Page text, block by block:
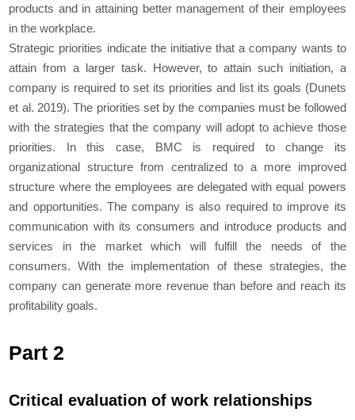
products and in attaining better management of their employees
in the workplace.
Strategic priorities indicate the initiative that a company wants to
attain from a larger task. However, to attain such initiation, a
company is required to set its priorities and list its goals (Dunets
et al. 2019). The priorities set by the companies must be followed
with the strategies that the company will adopt to achieve those
priorities. In this case, BMC is required to change its
organizational structure from centralized to a more improved
structure where the employees are delegated with equal powers
and opportunities. The company is also required to improve its
communication with its consumers and introduce products and
services in the market which will fulfill the needs of the
consumers. With the implementation of these strategies, the
company can generate more revenue than before and reach its
profitability goals.
Part 2
Critical evaluation of work relationships